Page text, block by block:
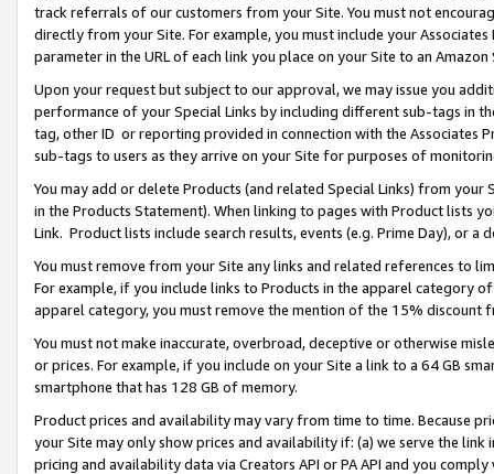
track referrals of our customers from your Site. You must not
directly from your Site. For example, you must include your
parameter in the URL of each link you place on your Site to an Amazon
Upon your request but subject to our approval, we may issue you
performance of your Special Links by including different sub-tags in
tag, other ID or reporting provided in connection with the Associates
sub-tags to users as they arrive on your Site for purposes of
You may add or delete Products (and related Special Links) from
in the Products Statement). When linking to pages with Product lists
Link. Product lists include search results, events (e.g. Prime Day), or a
You must remove from your Site any links and related references to
For example, if you include links to Products in the apparel category
apparel category, you must remove the mention of the 15% discount
You must not make inaccurate, overbroad, deceptive or otherwise
or prices. For example, if you include on your Site a link to a 64 GB
smartphone that has 128 GB of memory.
Product prices and availability may vary from time to time. Because
your Site may only show prices and availability if: (a) we serve the
pricing and availability data via Creators API or PA API and you